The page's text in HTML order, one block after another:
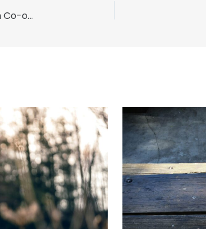
Detox Strategies for Methamphetamine Users With Co-occurring Disorders